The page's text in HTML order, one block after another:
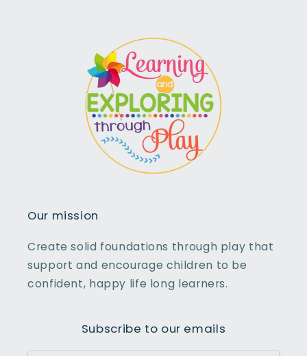
Our mission
Create solid foundations through play that
support and encourage children to be
confident, happy life long learners.
Subscribe to our emails